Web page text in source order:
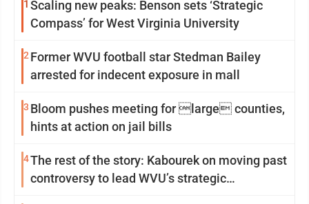
1 Scaling new peaks: Benson sets ‘Strategic
Compass’ for West Virginia University
2 Former WVU football star Stedman Bailey
arrested for indecent exposure in mall
3 Bloom pushes meeting for large counties,
hints at action on jail bills
4The rest of the story: Kabourek on moving past
controversy to lead WVU’s strategic